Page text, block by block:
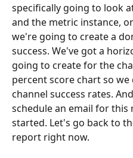
specifically going to look
and the metric instance,
we're going to create a
success. We've got a
going to create for the
percent score chart so
channel success rates.
schedule an email for
started. Let's go back to
report right now.